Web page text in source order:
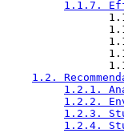
1.1.7.
1.2.
1.2.1.
1.2.2.
1.2.3.
1.2.4.